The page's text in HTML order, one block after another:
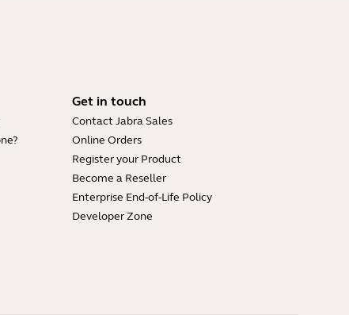
Get in touch
Contact Jabra Sales
Online Orders
Register your Product
Become a Reseller
Enterprise End-of-Life Policy
Developer Zone